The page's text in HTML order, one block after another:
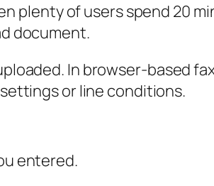
plenty of users spend 20
document.
In browser-based
or line conditions.
entered.